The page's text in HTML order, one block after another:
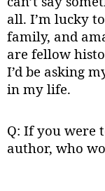
all. I’m lucky
family, and
are fellow
I’d be asking
in my life.
Q: If you were
author, who